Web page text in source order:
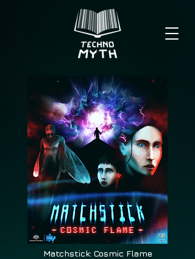
Matchstick: Cosmic Flame